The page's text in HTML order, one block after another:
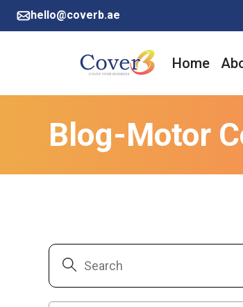
hello@coverb.ae
Home
Blog-Motor